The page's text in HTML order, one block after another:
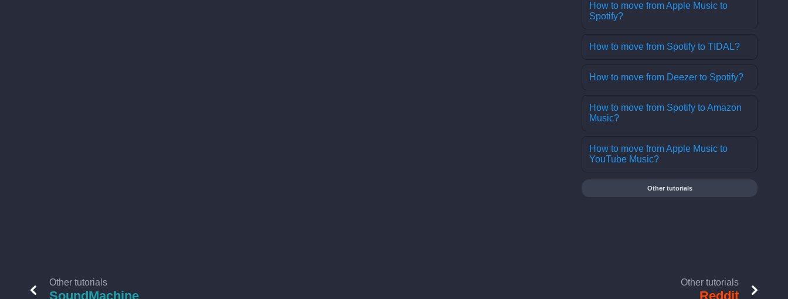
How to move from Apple Music to
Spotify?
How to move from Spotify to TIDAL?
How to move from Deezer to Spotify?
How to move from Spotify to Amazon
Music?
How to move from Apple Music to
YouTube Music?
Other tutorials
Other tutorials
SoundMachine
Other tutorials
Reddit